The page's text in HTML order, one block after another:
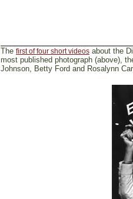
The first of four short videos about the
most published photograph (above),
Johnson, Betty Ford and Rosalynn